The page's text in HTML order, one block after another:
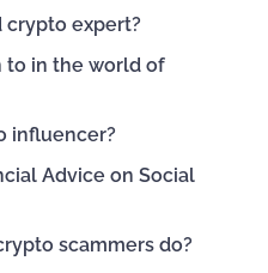
crypto expert?
in the world of
influencer?
Advice on Social
scammers do?